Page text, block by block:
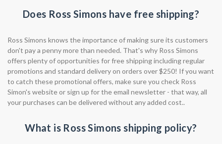
Does Ross Simons have free shipping?
Ross Simons knows the importance of making sure its customers
don't pay a penny more than needed. That's why Ross Simons
offers plenty of opportunities for free shipping including regular
promotions and standard delivery on orders over $250! If you want
to catch these promotional offers, make sure you check Ross
Simon's website or sign up for the email newsletter - that way, all
your purchases can be delivered without any added cost..
What is Ross Simons shipping policy?